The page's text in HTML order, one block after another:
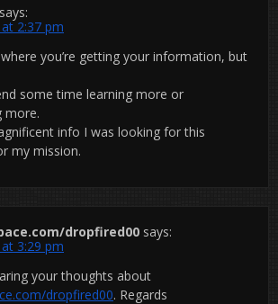
says:
2:37 pm
you’re getting your information, but
some time learning more or
more.
info I was looking for this
my mission.
dropfired00 says:
3:29 pm
your thoughts about
dropfired00. Regards